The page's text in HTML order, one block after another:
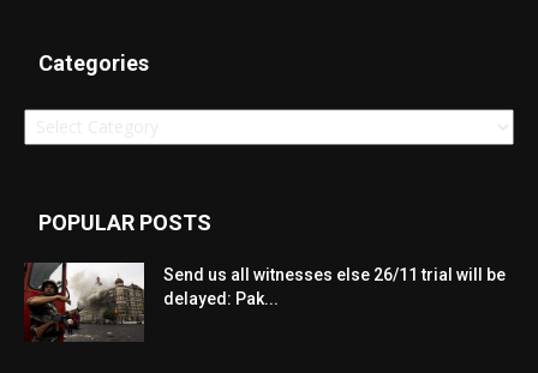
Categories
Categories
POPULAR POSTS
Send us all witnesses else 26/11 trial will be
delayed: Pak...